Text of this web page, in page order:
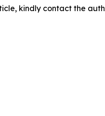
kindly contact the